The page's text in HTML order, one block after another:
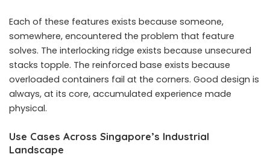
Each of these features exists because someone,
somewhere, encountered the problem that feature
solves. The interlocking ridge exists because unsecured
stacks topple. The reinforced base exists because
overloaded containers fail at the corners. Good design is
always, at its core, accumulated experience made
physical.
Use Cases Across Singapore’s Industrial
Landscape